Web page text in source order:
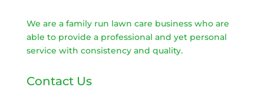
We are a family run lawn care business who are
able to provide a professional and yet personal
service with consistency and quality.
Contact Us